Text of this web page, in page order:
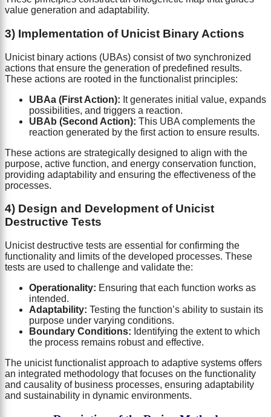
value generation and adaptability.
3) Implementation of Unicist Binary Actions
Unicist binary actions (UBAs) consist of two synchronized
actions that ensure the generation of predefined results.
These actions are rooted in the functionalist principles:
UBAa (First Action): It generates initial value, expands
possibilities, and triggers a reaction.
UBAb (Second Action): This UBA complements the
reaction generated by the first action to ensure results.
These actions are strategically designed to align with the
purpose, active function, and energy conservation function,
providing adaptability and ensuring the effectiveness of the
processes.
4) Design and Development of Unicist
Destructive Tests
Unicist destructive tests are essential for confirming the
functionality and limits of the developed processes. These
tests are used to challenge and validate the:
Operationality: Ensuring that each function works as
intended.
Adaptability: Testing the function’s ability to sustain its
purpose under varying conditions.
Boundary Conditions: Identifying the extent to which
the process remains robust and effective.
The unicist functionalist approach to adaptive systems offers
an integrated methodology that focuses on the functionality
and causality of business processes, ensuring adaptability
and sustainability in dynamic environments.